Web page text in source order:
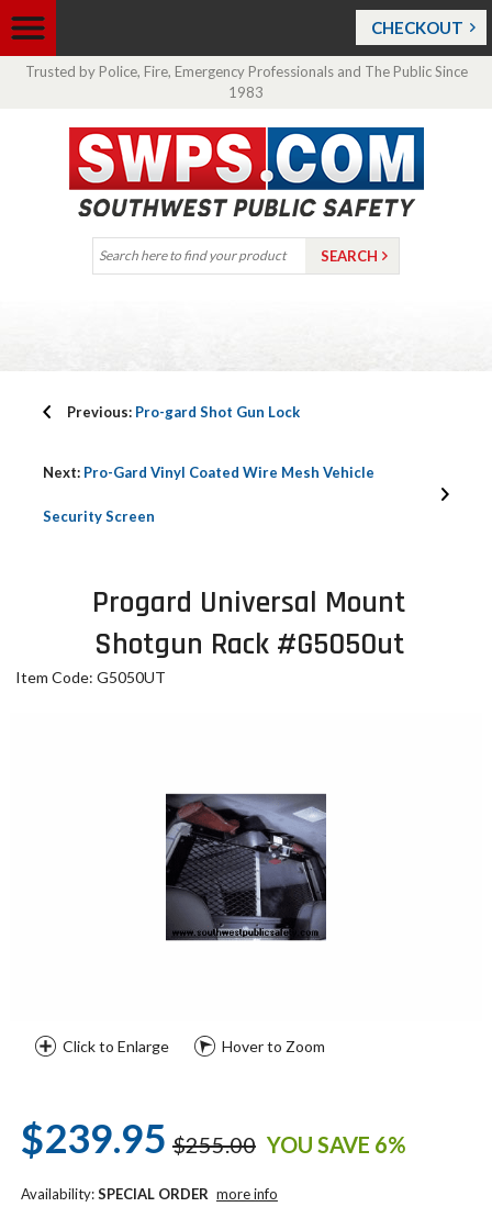
CHECKOUT
Trusted by Police, Fire, Emergency Professionals and The Public Since
1983
Previous: Pro-gard Shot Gun Lock
Next: Pro-Gard Vinyl Coated Wire Mesh Vehicle
Security Screen
Progard Universal Mount
Shotgun Rack #G5050ut
Item Code: G5050UT
Click to Enlarge Hover to Zoom
$239.95 $255.00 YOU SAVE 6%
Availability:SPECIAL ORDER more info